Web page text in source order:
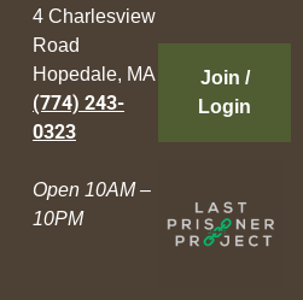
4 Charlesview
Road
Hopedale, MA
(774) 243-
0323
Open 10AM –
10PM
Join /
Login